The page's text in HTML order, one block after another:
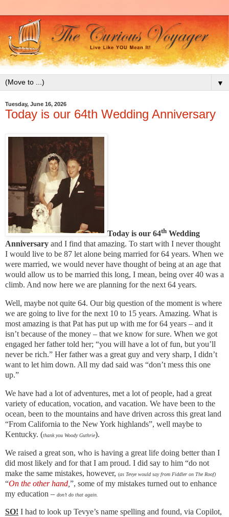
▼
Tuesday, June 16, 2026
Today is our 64th Wedding Anniversary
Today is our 64th Wedding
Anniversary and I find that amazing. To start with I never thought
I would live to be 87 let alone being married for 64 years. When we
were married, we would never have thought of being at an age that
would allow us to be married this long, I mean, being over 40 was a
climb. And now here we are planning for the next 64 years.
Well, maybe not quite 64. Our big question of the moment is where
we are going to live for the next 10 to 15 years. Amazing. What is
most amazing is that Pat has put up with me for 64 years – and it
isn’t because of the money – that we know for sure. When we got
engaged her father told her; “you will have a lot of fun, but you’ll
never be rich.” Her father was a great guy and very sharp, I didn’t
want to let him down. All my dad said was “don’t mess this one
up.”
We have had a lot of adventures, met a lot of people, had a great
variety of education, vocation, and vacation. We have been to the
ocean, been to the mountains and have driven across this great land
“From California to the New York highlands”, well maybe to
Kentucky. (thank you Woody Guthrie).
We raised a great son, who is having a great life doing better than I
did most likely and for that I am proud. I did say to him “do not
make the same mistakes, however, (as Tevye would say from Fiddler on The Roof)
“On the other hand ”, some of my mistakes turned out to enhance
my education – don’t do that again.
SO! I had to look up Tevye’s name spelling and found, via Copilot,